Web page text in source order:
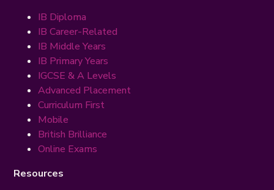
IB Diploma
IB Career-Related
IB Middle Years
IB Primary Years
IGCSE & A Levels
Advanced Placement
Curriculum First
Mobile
British Brilliance
Online Exams
Resources